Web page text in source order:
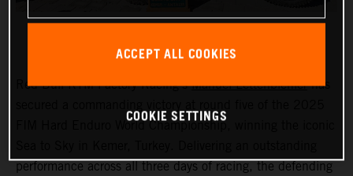
Red Bull KTM Factory Racing’sManuel Lettenbichlerhas
FIM Hard Enduro World Championship, winning the iconic
performance across all three days of racing, the defending
ACCEPT ALL COOKIES
COOKIE SETTINGS